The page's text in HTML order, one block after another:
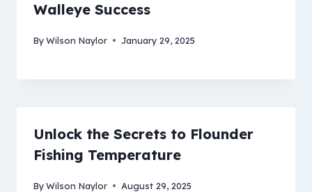
Walleye Success
ByWilson Naylor January 29, 2025
Unlock the Secrets to Flounder
Fishing Temperature
ByWilson Naylor August 29, 2025